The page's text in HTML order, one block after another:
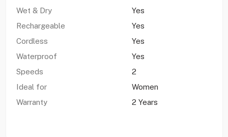
Wet & Dry
Yes
Rechargeable
Yes
Cordless
Yes
Waterproof
Yes
Speeds
2
Ideal for
Women
Warranty
2 Years